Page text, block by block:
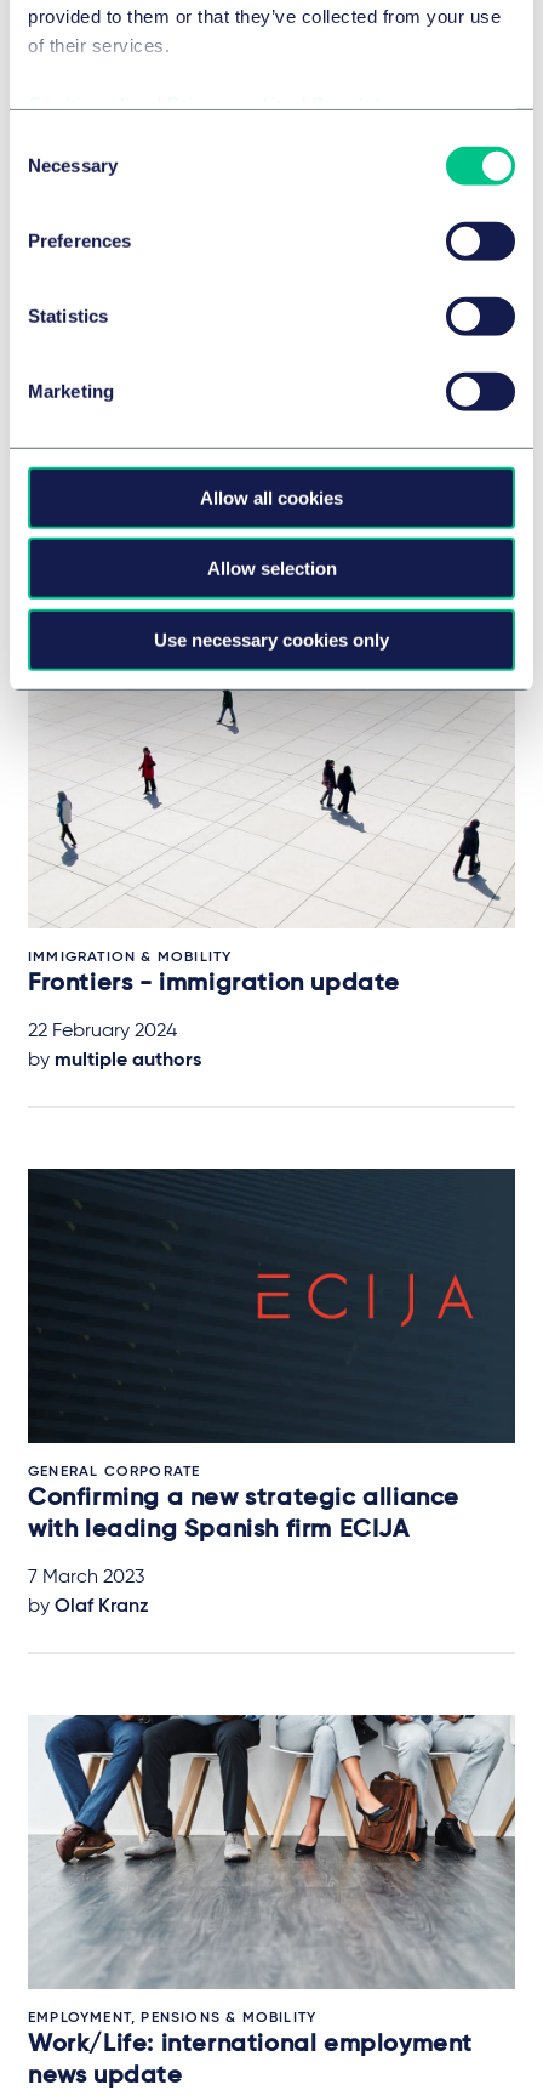
provided to them or that they’ve collected from your use
of their services.
Selection
Necessary
Preferences
Statistics
Marketing
Allow all cookies
Allow selection
Use necessary cookies only
by
Games Industry Law Summit's Legal
28 February 2024
IMMIGRATION & MOBILITY
Frontiers - immigration update
22 February 2024
by multiple authors
GENERAL CORPORATE
Confirming a new strategic alliance
with leading Spanish firm ECIJA
7 March 2023
by Olaf Kranz
EMPLOYMENT, PENSIONS & MOBILITY
Work/Life: international employment
news update